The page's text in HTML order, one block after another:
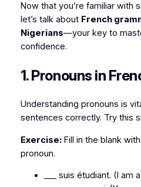
Now that you’re familiar with
let’s talk about French
Nigerians—your key to
confidence.
1. Pronouns in
Understanding pronouns is
sentences correctly. Try this
Exercise:Fill in the blank
pronoun.
___ suis étudiant. (I am